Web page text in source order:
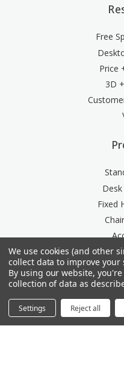
Free
Price
3D
Fixed
We use cookies (and other
collect data to improve
By using our website,
collection of data as
Settings Reject all